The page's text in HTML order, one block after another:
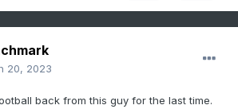
20, 2023
back from this guy for the last time.